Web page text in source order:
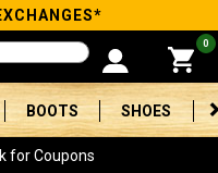
0
BOOTS SHOES
for Coupons